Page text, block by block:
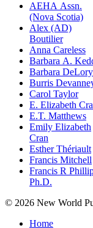
AEHA Assn.
(Nova Scotia)
Alex (AD)
Boutilier
Anna Careless
Barbara A.
Barbara DeLory
Burris
Carol Taylor
E. Elizabeth
E.T. Matthews
Emily Elizabeth
Cran
Esther Thériault
Francis Mitchell
Francis R
Ph.D.
© 2026 New World
Home